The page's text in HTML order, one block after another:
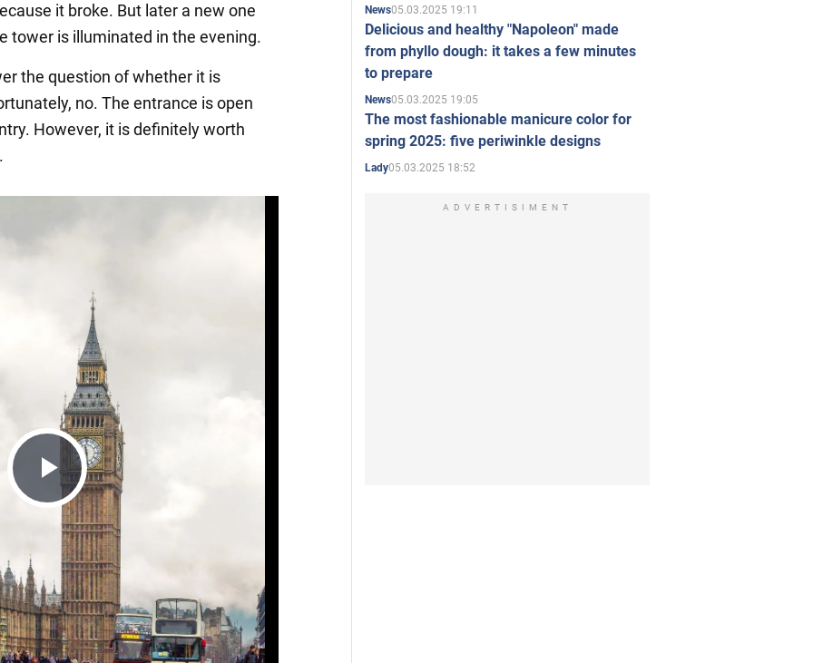
it broke. But later a new one
tower is illuminated in the evening.
the question of whether it is
no. The entrance is open
However, it is definitely worth
Play
Video
News05.03.2025 19:11
Delicious and healthy "Napoleon" made
from phyllo dough: it takes a few minutes
to prepare
News05.03.2025 19:05
The most fashionable manicure color for
spring 2025: five periwinkle designs
Lady05.03.2025 18:52
ADVERTISIMENT